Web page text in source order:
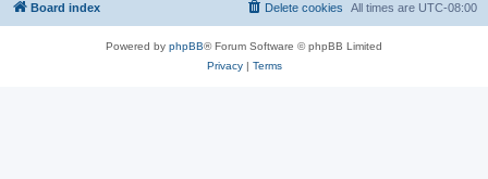
Board index All times are UTC-08:00
Delete cookies
Powered by phpBB® Forum Software © phpBB Limited
Privacy| Terms